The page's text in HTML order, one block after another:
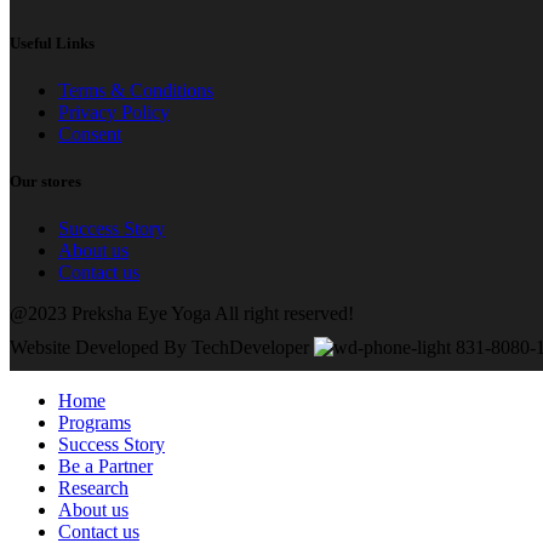
Useful Links
Terms & Conditions
Privacy Policy
Consent
Our stores
Success Story
About us
Contact us
@2023 Preksha Eye Yoga All right reserved!
Website Developed By TechDeveloper
831-8080-
Home
Programs
Success Story
Be a Partner
Research
About us
Contact us